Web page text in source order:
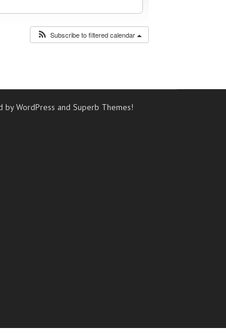
Subscribe to filtered calendar
by WordPress andSuperb Themes!